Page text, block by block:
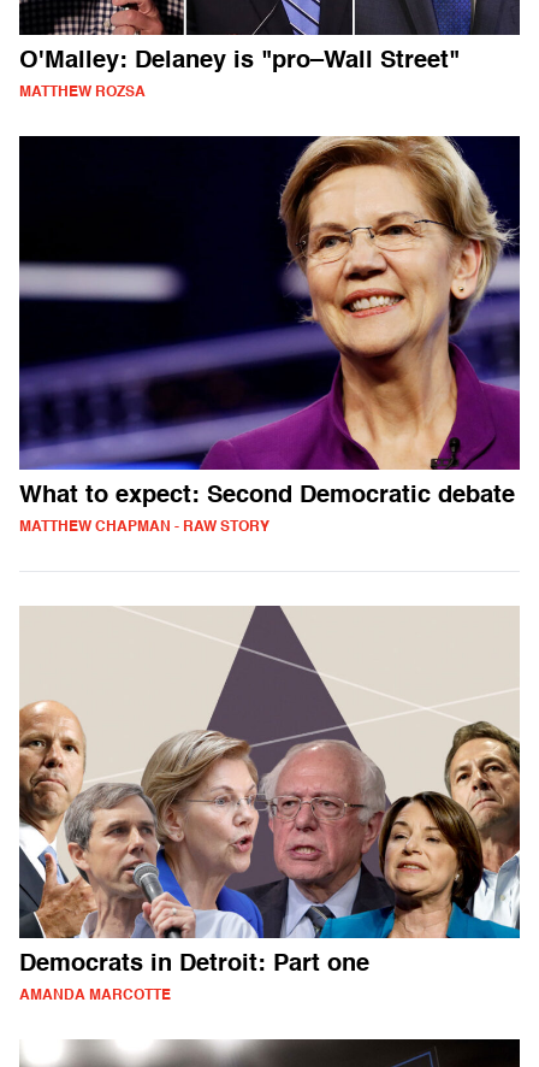
O'Malley: Delaney is "pro–Wall Street"
MATTHEW ROZSA
What to expect: Second Democratic debate
MATTHEW CHAPMAN - RAW STORY
Democrats in Detroit: Part one
AMANDA MARCOTTE